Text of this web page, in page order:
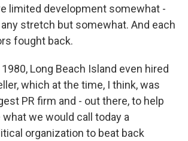
limited development somewhat -
stretch but somewhat. And each
fought back.
Long Beach Island even hired
which at the time, I think, was
PR firm and - out there, to help
we would call today a
organization to beat back